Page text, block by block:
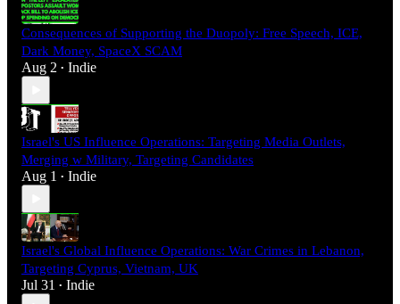
Consequences of Supporting the Duopoly: Free Speech, ICE,
Dark Money, SpaceX SCAM
Aug 2 • Indie
Israel's US Influence Operations: Targeting Media Outlets,
Merging w Military, Targeting Candidates
Aug 1 • Indie
Israel's Global Influence Operations: War Crimes in Lebanon,
Targeting Cyprus, Vietnam, UK
Jul 31 • Indie